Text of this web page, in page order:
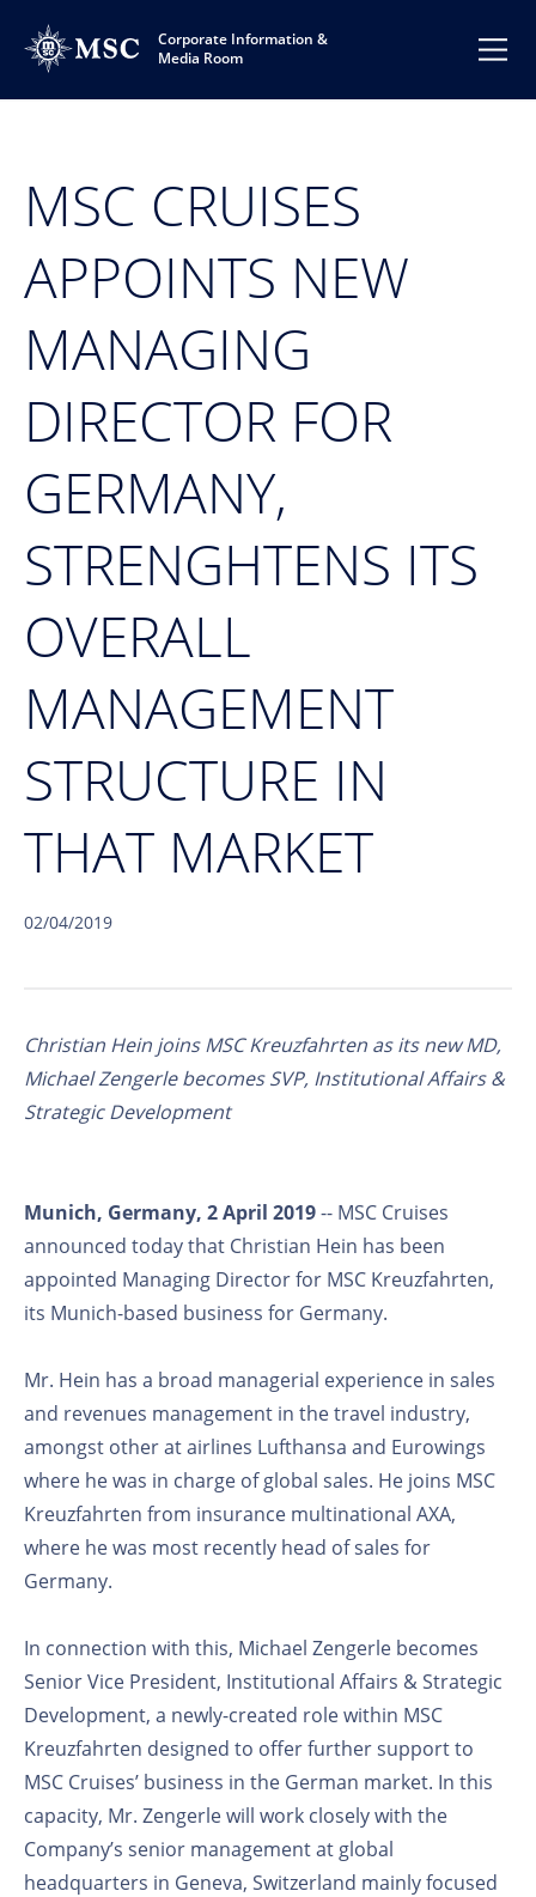
Corporate Information &
Media Room
MSC CRUISES
APPOINTS NEW
MANAGING
DIRECTOR FOR
GERMANY,
STRENGHTENS ITS
OVERALL
MANAGEMENT
STRUCTURE IN
THAT MARKET
02/04/2019
Christian Hein joins MSC Kreuzfahrten as its new MD,
Michael Zengerle becomes SVP, Institutional Affairs &
Strategic Development
Munich, Germany, 2 April 2019-- MSC Cruises
announced today that Christian Hein has been
appointed Managing Director for MSC Kreuzfahrten,
its Munich-based business for Germany.
Mr. Hein has a broad managerial experience in sales
and revenues management in the travel industry,
amongst other at airlines Lufthansa and Eurowings
where he was in charge of global sales. He joins MSC
Kreuzfahrten from insurance multinational AXA,
where he was most recently head of sales for
Germany.
In connection with this, Michael Zengerle becomes
Senior Vice President, Institutional Affairs & Strategic
Development, a newly-created role within MSC
Kreuzfahrten designed to offer further support to
MSC Cruises’ business in the German market. In this
capacity, Mr. Zengerle will work closely with the
Company’s senior management at global
headquarters in Geneva, Switzerland mainly focused